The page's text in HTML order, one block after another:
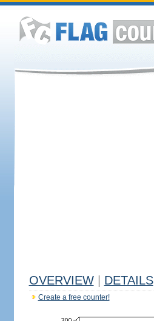
OVERVIEW DETAILS
Create a free counter!